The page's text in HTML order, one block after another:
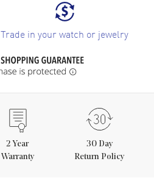
Trade in your watch or jewelry
2 Year
Warranty
30 Day
Return Policy